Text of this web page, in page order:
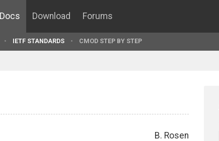
Docs Download Forums
IETF STANDARDS CMOD STEP BY STEP
B. Rosen